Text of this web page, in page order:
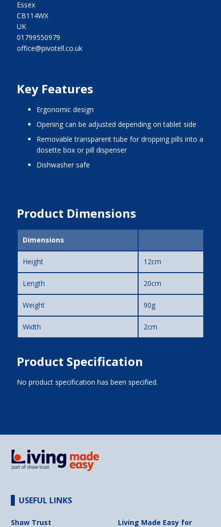
Essex
CB114WX
UK
01799550979
office@pivotell.co.uk
Key Features
ergonomic design
opening can be adjusted depending on tablet side
removable transparent tube for dropping pills into a
dosette box or pill dispenser
dishwasher safe
Product Dimensions
Dimensions
Height 12cm
Length 20cm
Weight 90g
Width 2cm
Product Specification
No product specification has been specified.
USEFUL LINKS
Shaw Trust Living Made Easy for